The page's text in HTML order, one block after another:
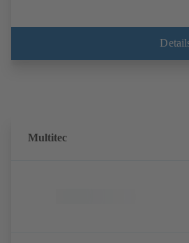
Multitec